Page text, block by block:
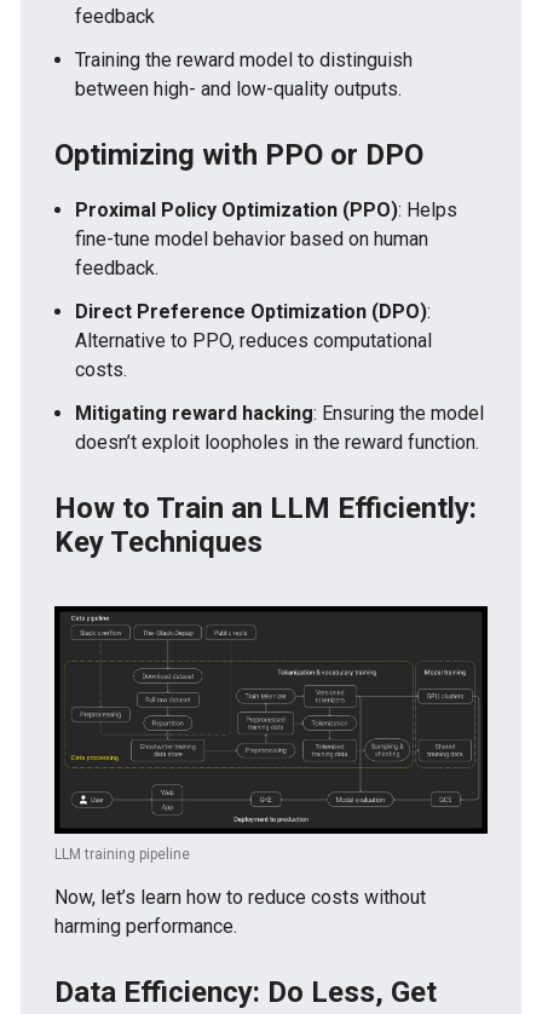
feedback
Training the reward model to distinguish
between high- and low-quality outputs.
Optimizing with PPO or DPO
Proximal Policy Optimization (PPO): Helps
fine-tune model behavior based on human
feedback.
Direct Preference Optimization (DPO):
Alternative to PPO, reduces computational
costs.
Mitigating reward hacking: Ensuring the model
doesn’t exploit loopholes in the reward function.
How to Train an LLM Efficiently:
Key Techniques
LLM training pipeline
Now, let’s learn how to reduce costs without
harming performance.
Data Efficiency: Do Less, Get